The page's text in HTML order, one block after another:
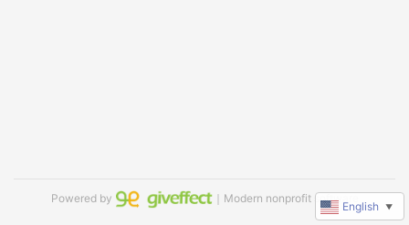
Powered by ｜Modern nonprofit software
English ▼